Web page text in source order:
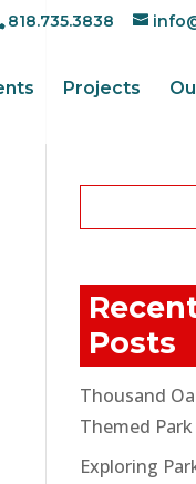
818.735.3838
Projects
Posts
Thousand
Themed Park
Exploring